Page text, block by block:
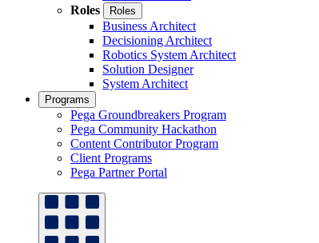
Roles
Roles
Business Architect
Decisioning Architect
Robotics System Architect
Solution Designer
System Architect
Programs
Pega Groundbreakers Program
Pega Community Hackathon
Content Contributor Program
Client Programs
Pega Partner Portal